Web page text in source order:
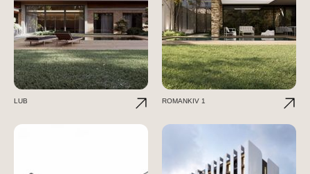
LUB ROMANKIV 1